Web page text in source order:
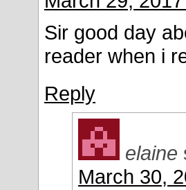
Sir good day
reader when i
Reply
elaine
March 30,